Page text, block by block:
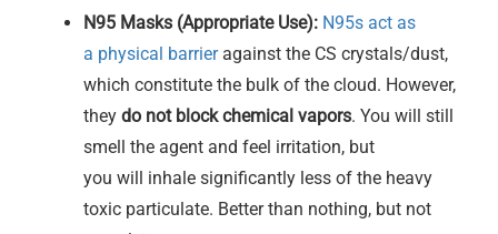
N95 Masks (Appropriate Use): N95s act as
a physical barrieragainst the CS crystals/dust,
which constitute the bulk of the cloud. However,
they do not block chemical vapors. You will still
smell the agent and feel irritation, but
you will inhale significantly less of the heavy
toxic particulate. Better than nothing, but not